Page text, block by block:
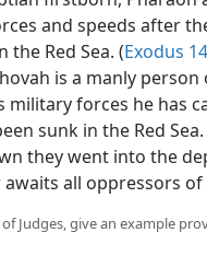
and speeds after
the Red Sea. (Exodus
is a manly person
military forces he has
sunk in the Red
they went into the
all oppressors of
Judges, give an example